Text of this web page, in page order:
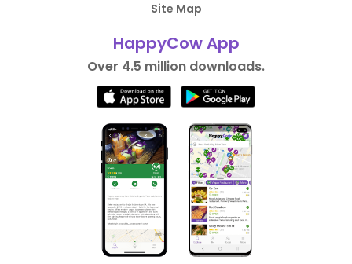
Site Map
HappyCow App
Over 4.5 million downloads.